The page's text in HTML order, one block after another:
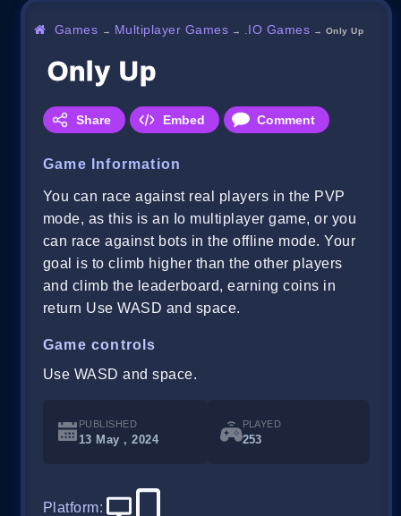
Games → Multiplayer Games → .IO Games → Only Up
Only Up
Share Embed Comment
Game Information
You can race against real players in the PVP
mode, as this is an Io multiplayer game, or you
can race against bots in the offline mode. Your
goal is to climb higher than the other players
and climb the leaderboard, earning coins in
return Use WASD and space.
Game controls
Use WASD and space.
PUBLISHED
13 May , 2024
PLAYED
253
Platform: